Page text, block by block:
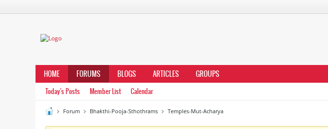
HOME FORUMS BLOGS ARTICLES GROUPS
Today's Posts Member List Calendar
Forum Bhakthi-Pooja-Sthothrams Temples-Mut-Acharya